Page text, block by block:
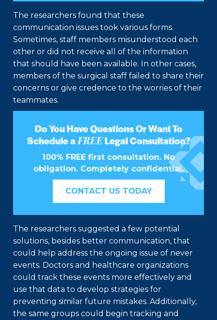
The researchers found that these
communication issues took various forms.
Sometimes, staff members misunderstood each
other or did not receive all of the information
that should have been available. In other cases,
members of the surgical staff failed to share their
concerns or give credence to the worries of their
teammates.
Do You Have Questions Or Want To
Schedule aFREELegal Consultation?
100% FREE first consultation. No
obligation. Completely confidential.
CONTACT US TODAY
The researchers suggested a few potential
solutions, besides better communication, that
could help address the ongoing issue of never
events. Doctors and healthcare organizations
could track these events more effectively and
use that data to develop strategies for
preventing similar future mistakes. Additionally,
the same groups could begin tracking and